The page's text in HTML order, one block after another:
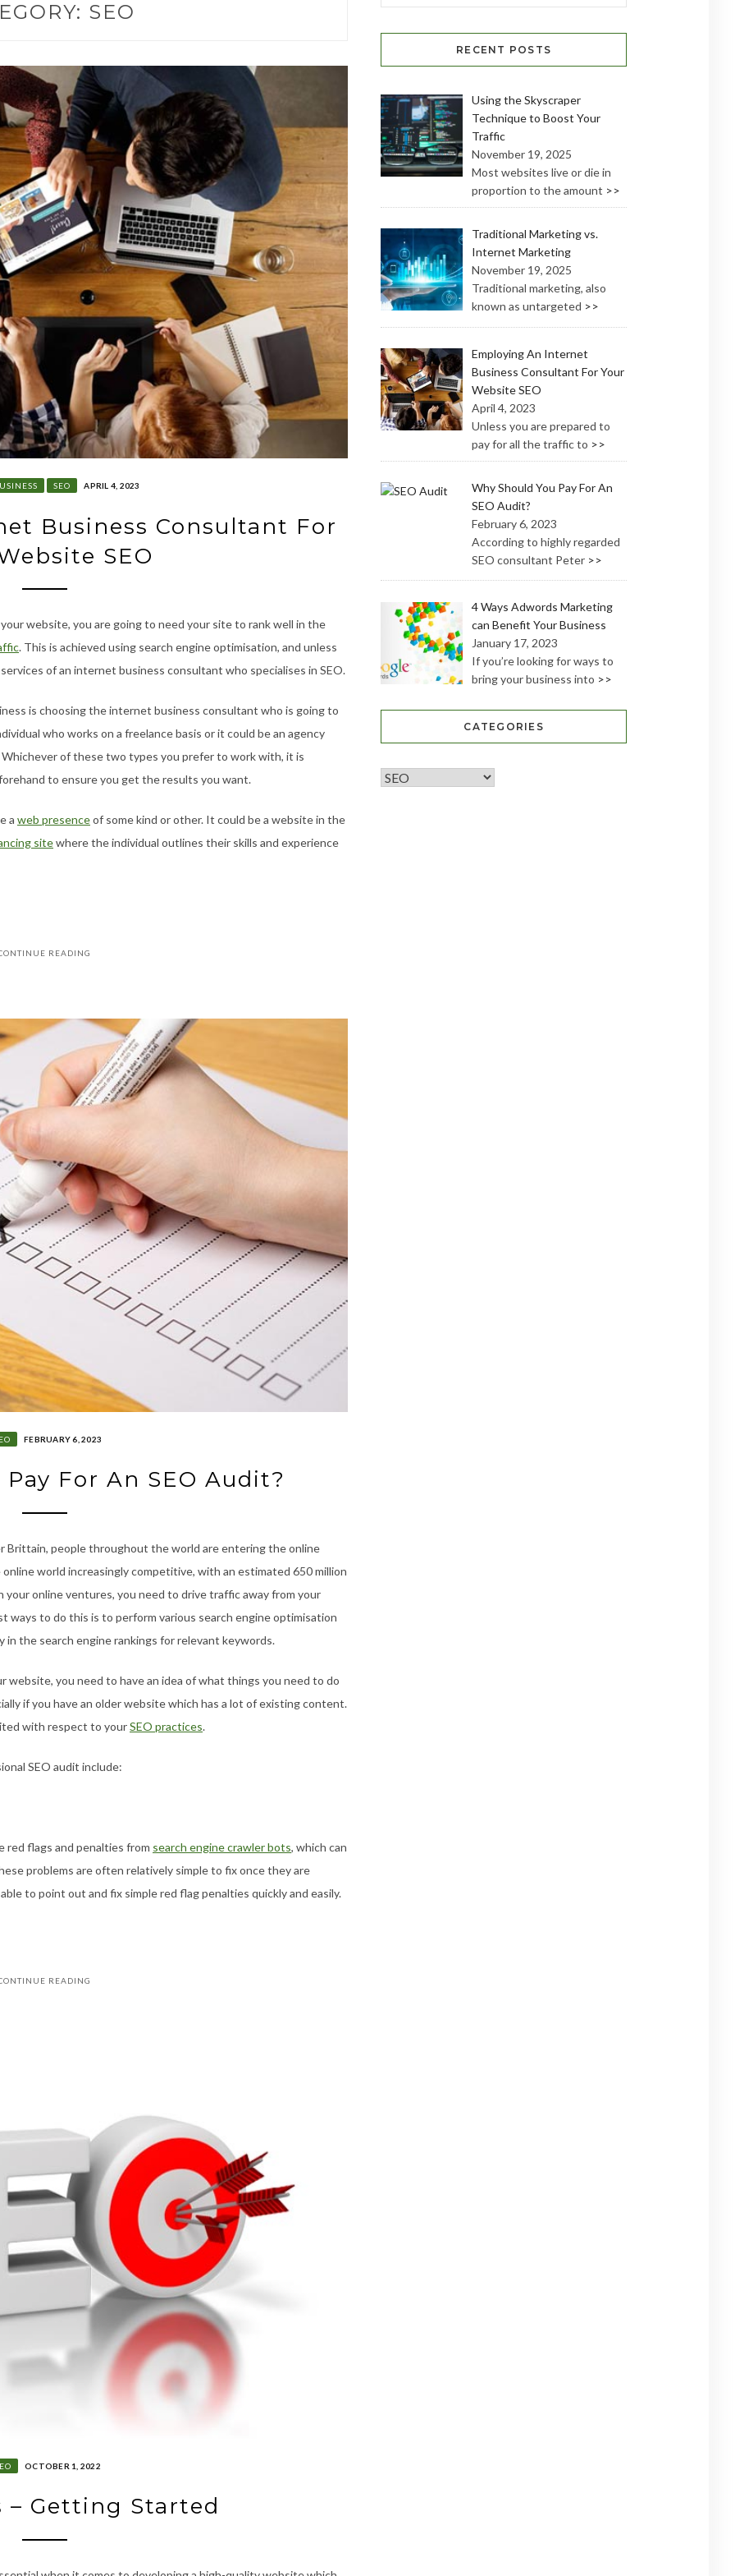
SEO
SEO APRIL 4, 2023
Business Consultant For
SEO
website, you are going to need your site to rank well in the
. This is achieved using search engine optimisation, and unless
of an internet business consultant who specialises in SEO.
is choosing the internet business consultant who is going to
who works on a freelance basis or it could be an agency
of these two types you prefer to work with, it is
to ensure you get the results you want.
a web presenceof some kind or other. It could be a website in the
sitewhere the individual outlines their skills and experience
READING
FEBRUARY 6, 2023
For An SEO Audit?
Brittain, people throughout the world are entering the online
world increasingly competitive, with an estimated 650 million
online ventures, you need to drive traffic away from your
ways to do this is to perform various search engine optimisation
in the search engine rankings for relevant keywords.
website, you need to have an idea of what things you need to do
if you have an older website which has a lot of existing content.
with respect to yourSEO practices.
SEO audit include:
red flags and penalties from search engine crawler bots, which can
problems are often relatively simple to fix once they are
to point out and fix simple red flag penalties quickly and easily.
READING
OCTOBER 1, 2022
– Getting Started
RECENT POSTS
Using the Skyscraper
Technique to Boost Your
Traffic
November 19, 2025
Most websites live or die in
proportion to the amount >>
Traditional Marketing vs.
Internet Marketing
November 19, 2025
Traditional marketing, also
known as untargeted >>
Employing An Internet
Business Consultant For Your
Website SEO
April 4, 2023
Unless you are prepared to
pay for all the traffic to >>
Why Should You Pay For An
SEO Audit?
February 6, 2023
According to highly regarded
SEO consultant Peter >>
4 Ways Adwords Marketing
can Benefit Your Business
January 17, 2023
If you’re looking for ways to
bring your business into >>
CATEGORIES